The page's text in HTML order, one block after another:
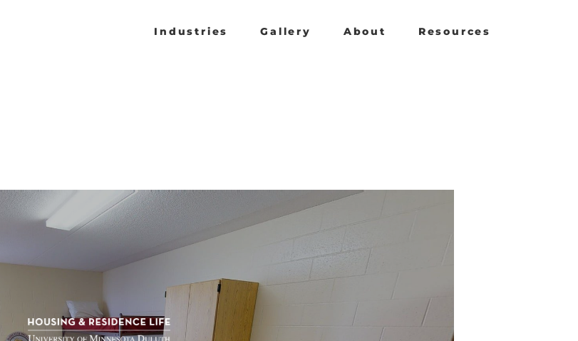
Industries Gallery About Resources